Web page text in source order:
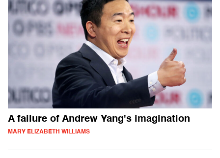
A failure of Andrew Yang's imagination
MARY ELIZABETH WILLIAMS